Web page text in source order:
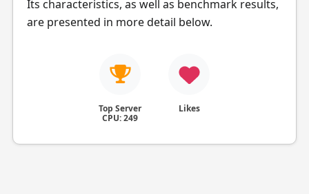
Its characteristics, as well as benchmark results,
are presented in more detail below.
Top Server
CPU: 249
Likes